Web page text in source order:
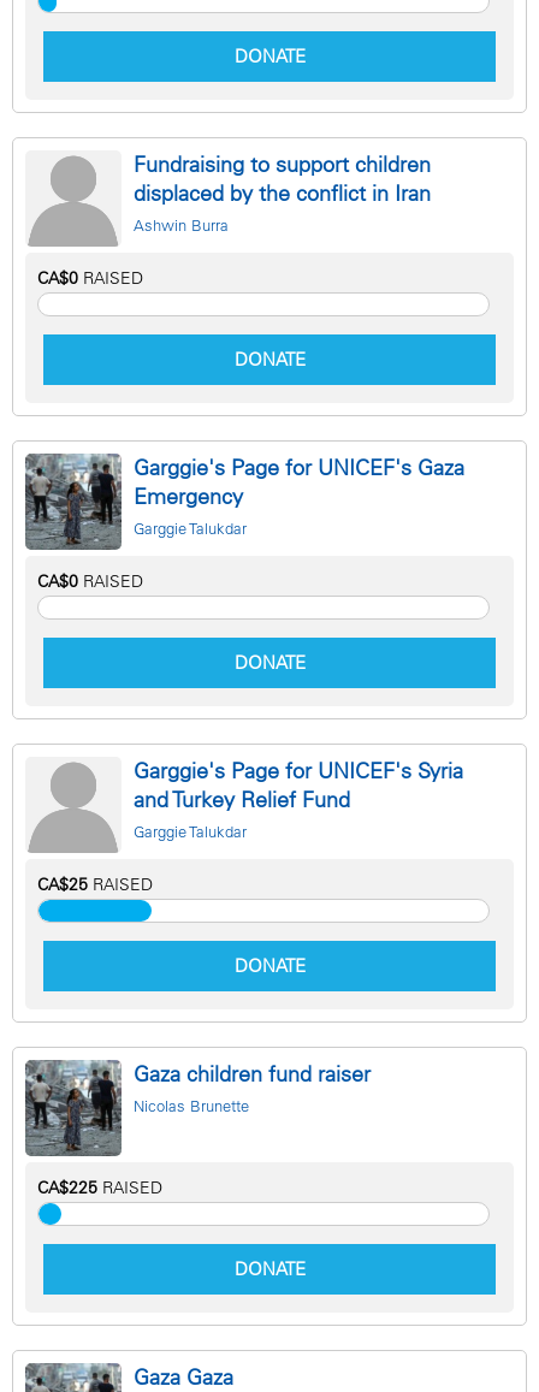
DONATE
Fundraising to support children
displaced by the conflict in Iran
Ashwin Burra
CA$0 RAISED
DONATE
Garggie's Page for UNICEF's Gaza
Emergency
Garggie Talukdar
CA$0 RAISED
DONATE
Garggie's Page for UNICEF's Syria
and Turkey Relief Fund
Garggie Talukdar
CA$25 RAISED
DONATE
Gaza children fund raiser
Nicolas Brunette
CA$225 RAISED
DONATE
Gaza Gaza